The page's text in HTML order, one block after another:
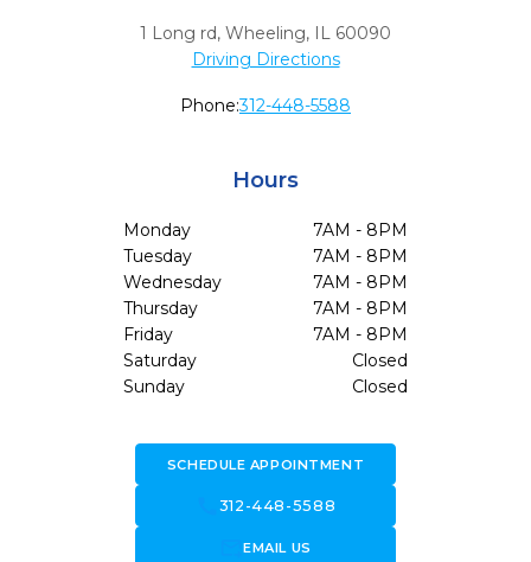
1 Long rd, Wheeling, IL 60090
Driving Directions
Phone:312-448-5588
Hours
Monday
7AM - 8PM
Tuesday
7AM - 8PM
Wednesday
7AM - 8PM
Thursday
7AM - 8PM
Friday
7AM - 8PM
Saturday
Closed
Sunday
Closed
SCHEDULE APPOINTMENT
312-448-5588
forward_to_inboxEMAIL US